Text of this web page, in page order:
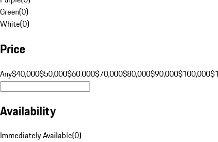
Green(0)
White(0)
Price
Any$40,000$50,000$60,000$70,000$80,000$90,000$100,000
Availability
Immediately Available(0)